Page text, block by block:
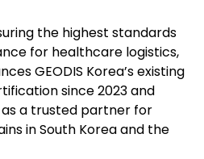
the highest standards
for healthcare logistics,
GEODIS Korea’s existing
since 2023 and
a trusted partner for
in South Korea and the